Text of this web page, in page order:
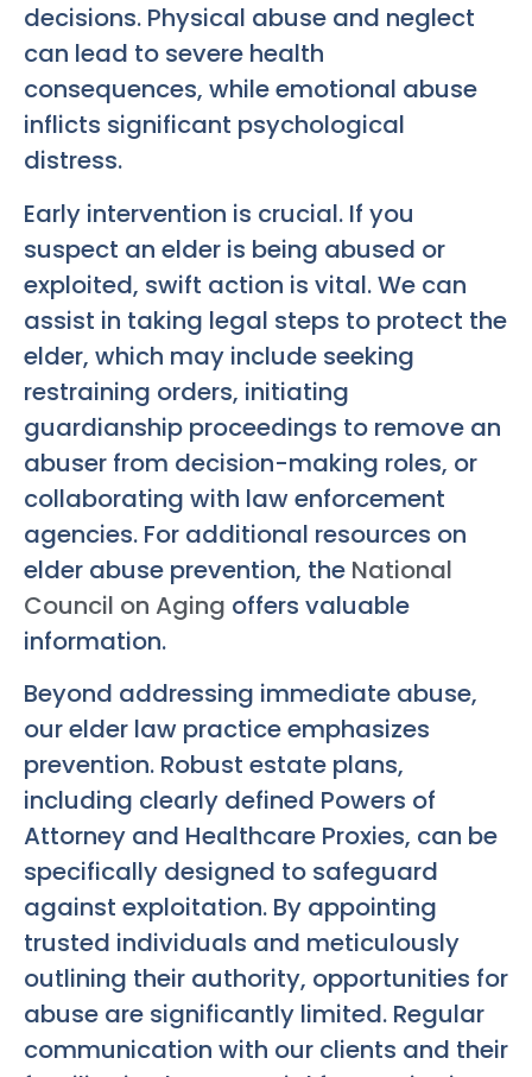
decisions. Physical abuse and neglect
can lead to severe health
consequences, while emotional abuse
inflicts significant psychological
distress.
Early intervention is crucial. If you
suspect an elder is being abused or
exploited, swift action is vital. We can
assist in taking legal steps to protect the
elder, which may include seeking
restraining orders, initiating
guardianship proceedings to remove an
abuser from decision-making roles, or
collaborating with law enforcement
agencies. For additional resources on
elder abuse prevention, the National
Council on Aging offers valuable
information.
Beyond addressing immediate abuse,
our elder law practice emphasizes
prevention. Robust estate plans,
including clearly defined Powers of
Attorney and Healthcare Proxies, can be
specifically designed to safeguard
against exploitation. By appointing
trusted individuals and meticulously
outlining their authority, opportunities for
abuse are significantly limited. Regular
communication with our clients and their